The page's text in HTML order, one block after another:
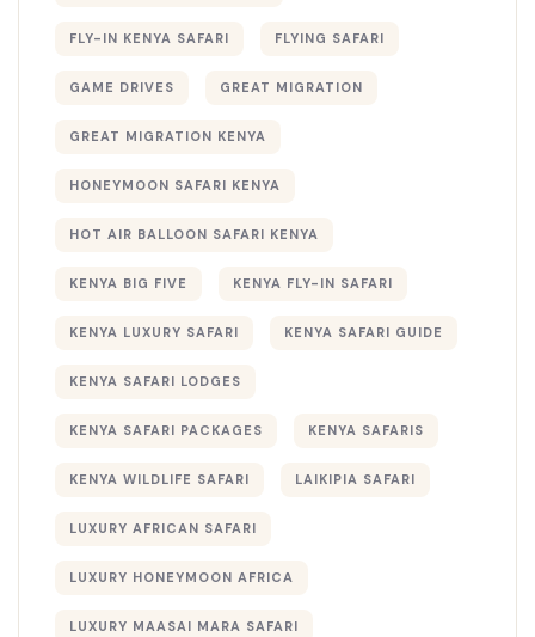
FLY-IN KENYA SAFARI FLYING SAFARI
GAME DRIVES GREAT MIGRATION
GREAT MIGRATION KENYA
HONEYMOON SAFARI KENYA
HOT AIR BALLOON SAFARI KENYA
KENYA BIG FIVE KENYA FLY-IN SAFARI
KENYA LUXURY SAFARI KENYA SAFARI GUIDE
KENYA SAFARI LODGES
KENYA SAFARI PACKAGES KENYA SAFARIS
KENYA WILDLIFE SAFARI LAIKIPIA SAFARI
LUXURY AFRICAN SAFARI
LUXURY HONEYMOON AFRICA
LUXURY MAASAI MARA SAFARI